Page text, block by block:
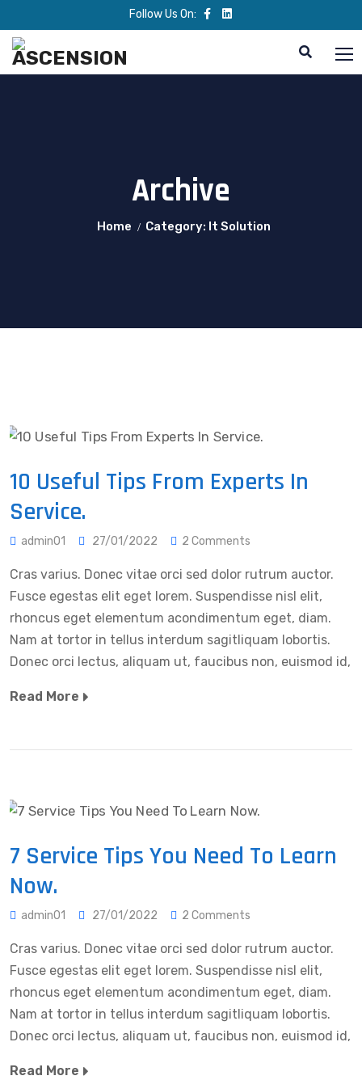
Follow Us On:
Archive
Home Category: It Solution
10 Useful Tips From Experts In
Service.
admin01 27/01/2022 2 Comments
Cras varius. Donec vitae orci sed dolor rutrum auctor.
Fusce egestas elit eget lorem. Suspendisse nisl elit,
rhoncus eget elementum acondimentum eget, diam.
Nam at tortor in tellus interdum sagitliquam lobortis.
Donec orci lectus, aliquam ut, faucibus non, euismod id,
Read More
7 Service Tips You Need To Learn
Now.
admin01 27/01/2022 2 Comments
Cras varius. Donec vitae orci sed dolor rutrum auctor.
Fusce egestas elit eget lorem. Suspendisse nisl elit,
rhoncus eget elementum acondimentum eget, diam.
Nam at tortor in tellus interdum sagitliquam lobortis.
Donec orci lectus, aliquam ut, faucibus non, euismod id,
Read More